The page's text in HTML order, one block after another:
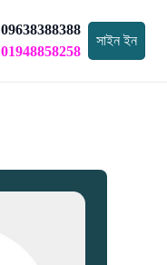
09638388388
01948858258
সাইন ইন